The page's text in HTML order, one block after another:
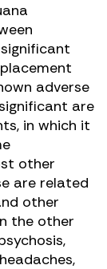
adverse
are
in which it
other
are related
other
the other
,